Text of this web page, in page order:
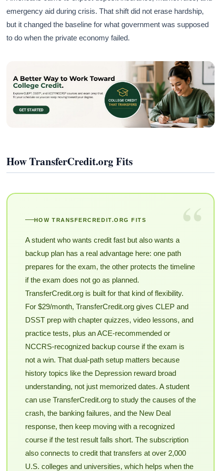
emergency aid during crisis. That shift did not erase hardship,
but it changed the baseline for what government was supposed
to do when the private economy failed.
How TransferCredit.org Fits
“
HOW TRANSFERCREDIT.ORG FITS
A student who wants credit fast but also wants a
backup plan has a real advantage here: one path
prepares for the exam, the other protects the timeline
if the exam does not go as planned.
TransferCredit.org is built for that kind of flexibility.
For $29/month, TransferCredit.org gives CLEP and
DSST prep with chapter quizzes, video lessons, and
practice tests, plus an ACE-recommended or
NCCRS-recognized backup course if the exam is
not a win. That dual-path setup matters because
history topics like the Depression reward broad
understanding, not just memorized dates. A student
can use TransferCredit.org to study the causes of the
crash, the banking failures, and the New Deal
response, then keep moving with a recognized
course if the test result falls short. The subscription
also connects to credit that transfers at over 2,000
U.S. colleges and universities, which helps when the